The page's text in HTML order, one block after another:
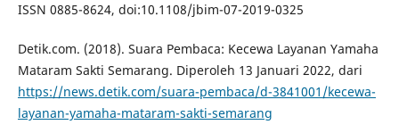
ISSN 0885-8624, doi:10.1108/jbim-07-2019-0325
Detik.com. (2018). Suara Pembaca: Kecewa Layanan Yamaha
Mataram Sakti Semarang. Diperoleh 13 Januari 2022, dari
https://news.detik.com/suara-pembaca/d-3841001/kecewa-
layanan-yamaha-mataram-sakti-semarang